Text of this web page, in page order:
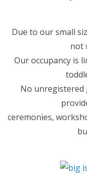
Due to our small
not
Our occupancy is
No unregistered
ceremonies,